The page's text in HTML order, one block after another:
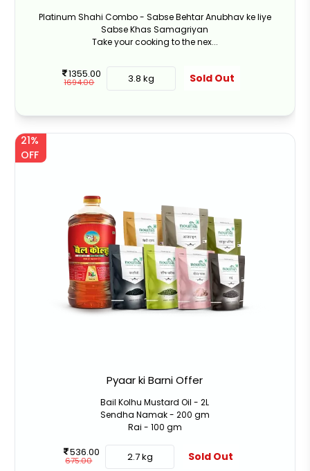
Platinum Shahi Combo - Sabse Behtar Anubhav ke liye
Sabse Khas Samagriyan
Take your cooking to the nex...
1355.00
1694.00 3.8 kg Sold Out
Pyaar ki Barni Offer
Bail Kolhu Mustard Oil - 2L
Sendha Namak - 200 gm
Rai - 100 gm
21%
OFF
536.00
675.00 2.7 kg Sold Out